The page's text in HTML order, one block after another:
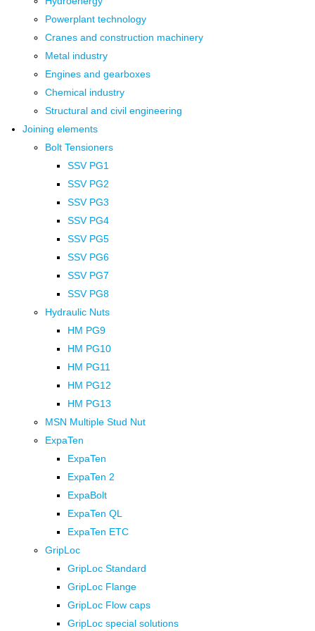
Powerplant technology
Cranes and construction machinery
Metal industry
Engines and gearboxes
Chemical industry
Structural and civil engineering
Joining elements
Bolt Tensioners
SSV PG1
SSV PG2
SSV PG3
SSV PG4
SSV PG5
SSV PG6
SSV PG7
SSV PG8
Hydraulic Nuts
HM PG9
HM PG10
HM PG11
HM PG12
HM PG13
MSN Multiple Stud Nut
ExpaTen
ExpaTen
ExpaTen 2
ExpaBolt
ExpaTen QL
ExpaTen ETC
GripLoc
GripLoc Standard
GripLoc Flange
GripLoc Flow caps
GripLoc special solutions